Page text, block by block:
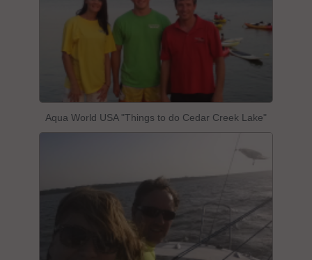
Aqua World USA "Things to do Cedar Creek Lake"